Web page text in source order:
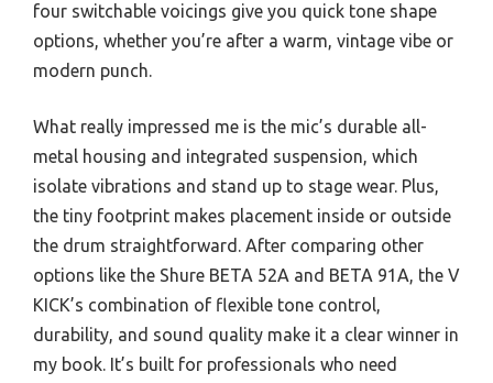
four switchable voicings give you quick tone shape
options, whether you’re after a warm, vintage vibe or
modern punch.
What really impressed me is the mic’s durable all-
metal housing and integrated suspension, which
isolate vibrations and stand up to stage wear. Plus,
the tiny footprint makes placement inside or outside
the drum straightforward. After comparing other
options like the Shure BETA 52A and BETA 91A, the V
KICK’s combination of flexible tone control,
durability, and sound quality make it a clear winner in
my book. It’s built for professionals who need